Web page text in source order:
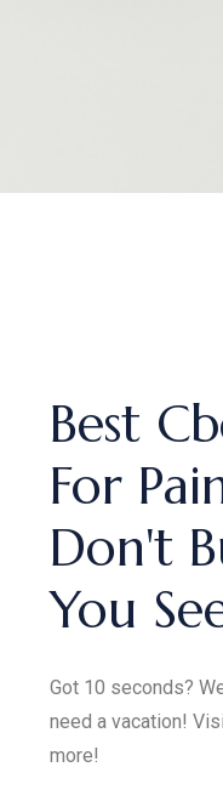
Best
For
Don't
You
Got 10 seconds?
need a vacation!
more!